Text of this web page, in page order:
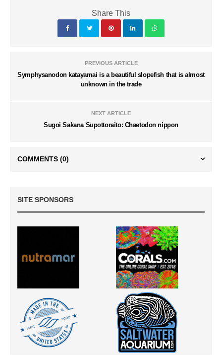
Share This
PREVIOUS ARTICLE
Symphysanodon katayamai is a beautiful slopefish that is almost
unknown in the trade
NEXT ARTICLE
Sugoi Sakana Supottoraito: Chaetodon nippon
COMMENTS (0)
SITE SPONSORS